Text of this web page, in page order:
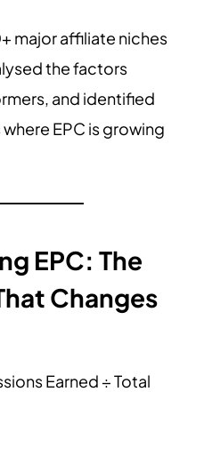
major affiliate niches
the factors
and identified
EPC is growing
EPC: The
Changes
Earned ÷ Total